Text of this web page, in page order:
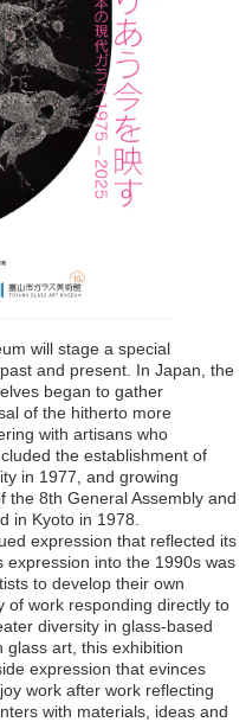
will stage a special
and present. In Japan, the
began to gather
of the hitherto more
with artisans who
the establishment of
in 1977, and growing
the 8th General Assembly and
in Kyoto in 1978.
expression that reflected its
expression into the 1990s was
to develop their own
of work responding directly to
diversity in glass-based
art, this exhibition
expression that evinces
work after work reflecting
with materials, ideas and